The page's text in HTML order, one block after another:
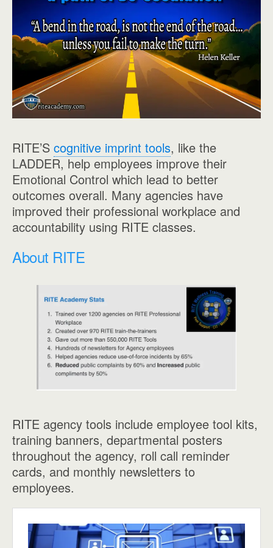
RITE’S cognitive imprint tools, like the
LADDER, help employees improve their
Emotional Control which lead to better
outcomes overall. Many agencies have
improved their professional workplace and
accountability using RITE classes.
About RITE
RITE agency tools include employee tool kits,
training banners, departmental posters
throughout the agency, roll call reminder
cards, and monthly newsletters to
employees.